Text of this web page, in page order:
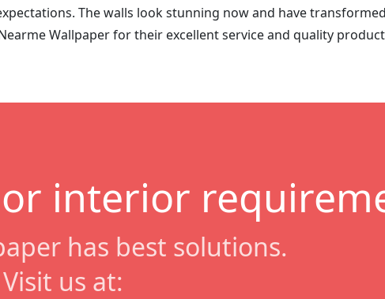
The walls look stunning now and have
Wallpaper for their excellent service and quality
interior
has best solutions.
Visit us at: